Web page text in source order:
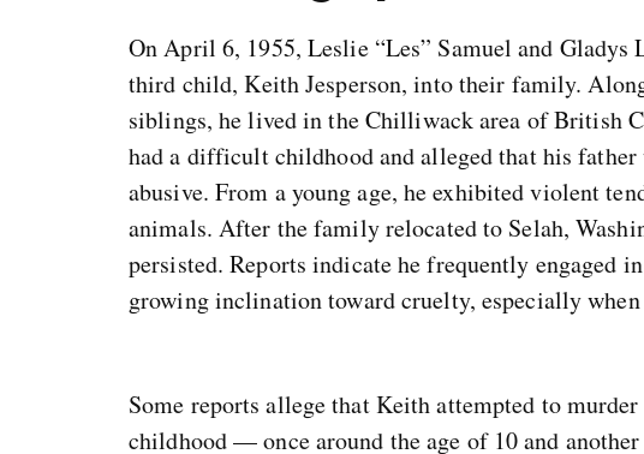
On April 6, 1955, Leslie “Les” Samuel and Gladys
third child, Keith Jesperson, into their family.
siblings, he lived in the Chilliwack area of British
had a difficult childhood and alleged that his
abusive. From a young age, he exhibited violent
animals. After the family relocated to Selah,
persisted. Reports indicate he frequently engaged
growing inclination toward cruelty, especially
Some reports allege that Keith attempted to
childhood — once around the age of 10 and